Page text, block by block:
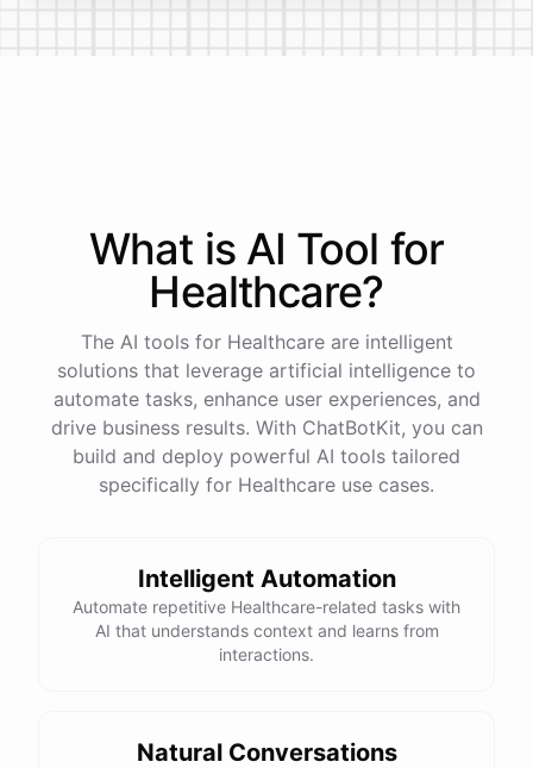
What is AI Tool for
Healthcare?
The AI tools for Healthcare are intelligent
solutions that leverage artificial intelligence to
automate tasks, enhance user experiences, and
drive business results. With ChatBotKit, you can
build and deploy powerful AI tools tailored
specifically for Healthcare use cases.
Intelligent Automation
Automate repetitive Healthcare-related tasks with
AI that understands context and learns from
interactions.
Natural Conversations